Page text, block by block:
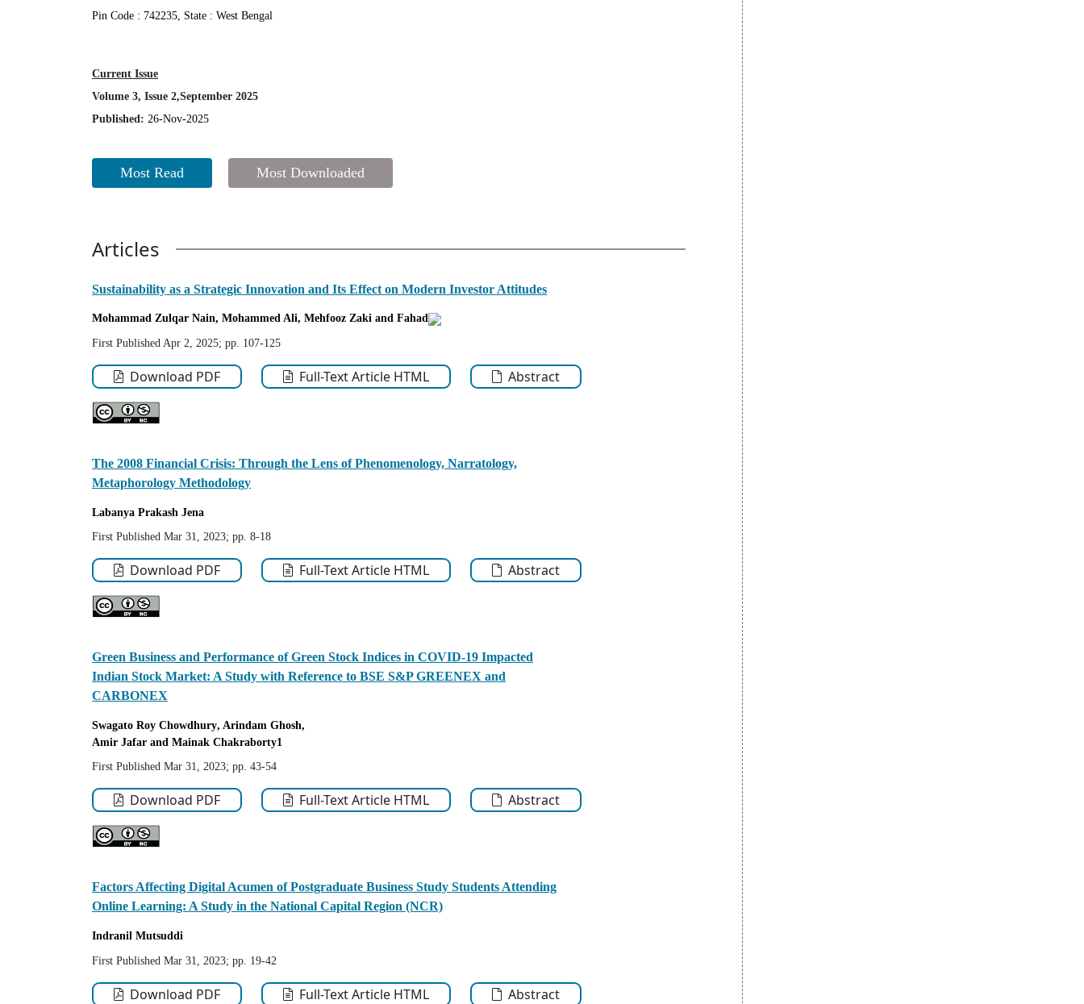
Pin Code : 742235, State : West Bengal
Current Issue
Volume 3, Issue 2,September 2025
Published: 26-Nov-2025
Most Read Most Downloaded
Articles
Sustainability as a Strategic Innovation and Its Effect on Modern Investor Attitudes
Mohammad Zulqar Nain, Mohammed Ali, Mehfooz Zaki and Fahad
First Published Apr 2, 2025; pp. 107-125
Download PDF Full-Text Article HTML Abstract
The 2008 Financial Crisis: Through the Lens of Phenomenology, Narratology,
Metaphorology Methodology
Labanya Prakash Jena
First Published Mar 31, 2023; pp. 8-18
Download PDF Full-Text Article HTML Abstract
Green Business and Performance of Green Stock Indices in COVID-19 Impacted
Indian Stock Market: A Study with Reference to BSE S&P GREENEX and
CARBONEX
Swagato Roy Chowdhury, Arindam Ghosh,
Amir Jafar and Mainak Chakraborty1
First Published Mar 31, 2023; pp. 43-54
Download PDF Full-Text Article HTML Abstract
Factors Affecting Digital Acumen of Postgraduate Business Study Students Attending
Online Learning: A Study in the National Capital Region (NCR)
Indranil Mutsuddi
First Published Mar 31, 2023; pp. 19-42
Download PDF Full-Text Article HTML Abstract